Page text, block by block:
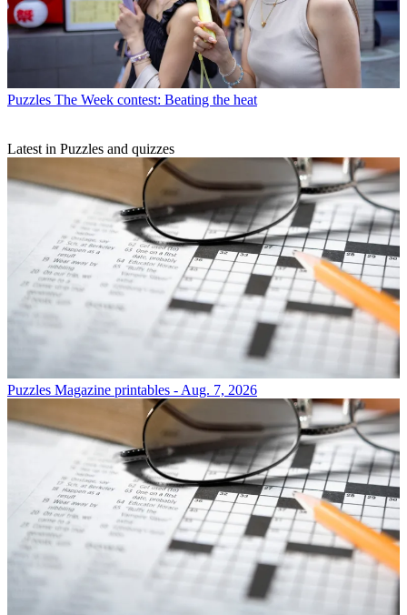
Puzzles The Week contest: Beating the heat
Latest in Puzzles and quizzes
Puzzles Magazine printables - Aug. 7, 2026